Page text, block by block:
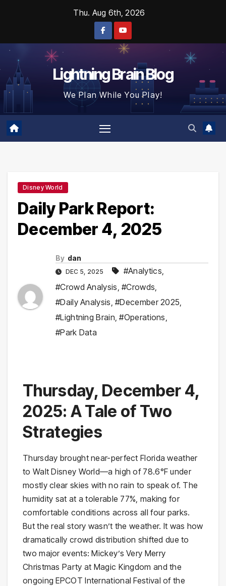
Thu. Aug 6th, 2026
Lightning Brain Blog
We Plan While You Play!
Disney World
Daily Park Report:
December 4, 2025
By dan
DEC 5, 2025 #Analytics
#Crowd Analysis ,#Crowds
#Daily Analysis ,#December 2025
#Lightning Brain ,#Operations
#Park Data
Thursday, December 4,
2025: A Tale of Two
Strategies
Thursday brought near-perfect Florida weather
to Walt Disney World—a high of 78.6°F under
mostly clear skies with no rain to speak of. The
humidity sat at a tolerable 77%, making for
comfortable conditions across all four parks.
But the real story wasn’t the weather. It was how
dramatically crowd distribution shifted due to
two major events: Mickey’s Very Merry
Christmas Party at Magic Kingdom and the
ongoing EPCOT International Festival of the